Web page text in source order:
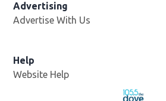
Advertising
Advertise With Us
Help
Website Help